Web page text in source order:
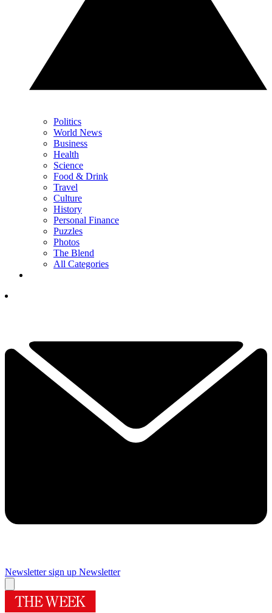
Politics
World News
Business
Health
Science
Food & Drink
Travel
Culture
History
Personal Finance
Puzzles
Photos
The Blend
All Categories
Newsletter sign up Newsletter